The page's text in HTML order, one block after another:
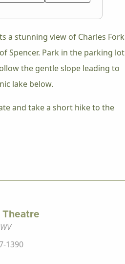
a stunning view of Charles Fork
Spencer. Park in the parking lot
the gentle slope leading to
lake below.
and take a short hike to the
Theatre
1390